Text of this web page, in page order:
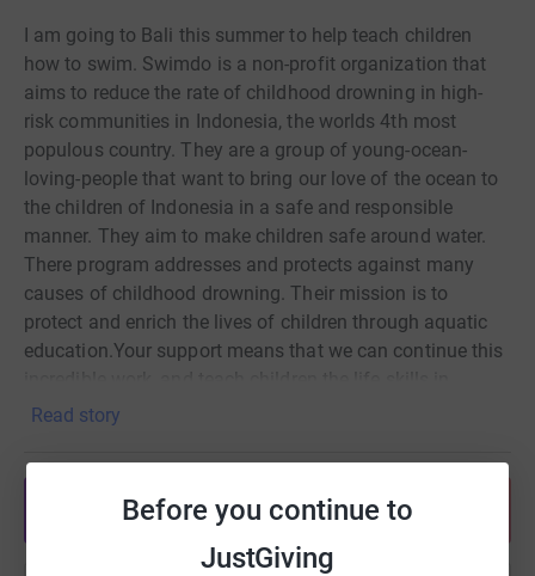
Before you continue to
JustGiving
I am going to Bali this summer to help teach children
how to swim. Swimdo is a non-profit organization that
aims to reduce the rate of childhood drowning in high-
risk communities in Indonesia, the worlds 4th most
populous country. They are a group of young-ocean-
loving-people that want to bring our love of the ocean to
the children of Indonesia in a safe and responsible
manner. They aim to make children safe around water.
There program addresses and protects against many
causes of childhood drowning. Their mission is to
protect and enrich the lives of children through aquatic
education.Your support means that we can continue this
swimming lessons for free. SwimTayka believes that no
their economic status. Being rewarded with the smiles
and laughs of the young children as they learn to live
safely alongside the water, paired with the knowledge
that our work will save lives, is all the motivation we need
Read story
Share anytime from your wallet